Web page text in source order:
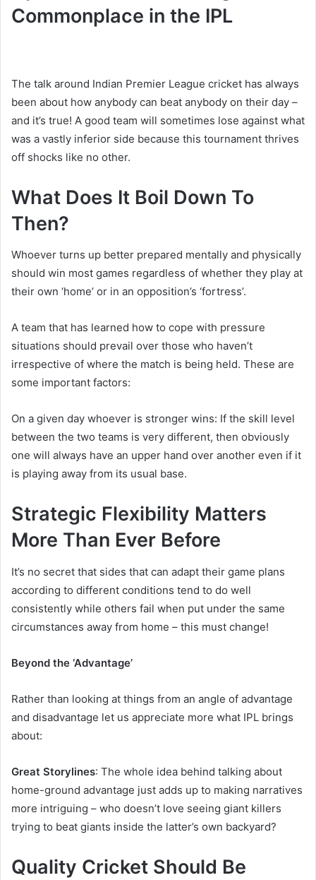
Commonplace in the IPL
The talk around Indian Premier League cricket has always
been about how anybody can beat anybody on their day –
and it’s true! A good team will sometimes lose against what
was a vastly inferior side because this tournament thrives
off shocks like no other.
What Does It Boil Down To
Then?
Whoever turns up better prepared mentally and physically
should win most games regardless of whether they play at
their own ‘home’ or in an opposition’s ‘fortress’.
A team that has learned how to cope with pressure
situations should prevail over those who haven’t
irrespective of where the match is being held. These are
some important factors:
On a given day whoever is stronger wins: If the skill level
between the two teams is very different, then obviously
one will always have an upper hand over another even if it
is playing away from its usual base.
Strategic Flexibility Matters
More Than Ever Before
It’s no secret that sides that can adapt their game plans
according to different conditions tend to do well
consistently while others fail when put under the same
circumstances away from home – this must change!
Beyond the ‘Advantage’
Rather than looking at things from an angle of advantage
and disadvantage let us appreciate more what IPL brings
about:
Great Storylines: The whole idea behind talking about
home-ground advantage just adds up to making narratives
more intriguing – who doesn’t love seeing giant killers
trying to beat giants inside the latter’s own backyard?
Quality Cricket Should Be